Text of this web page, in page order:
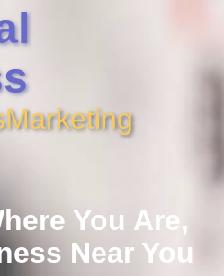
Marketing
You Are,
Near You